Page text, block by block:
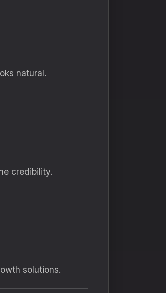
natural.
credibility.
solutions.